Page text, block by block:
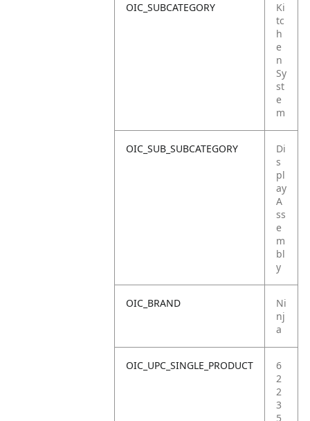
OIC_SUBCATEGORY
Ki
tc
h
e
n
Sy
st
e
m
OIC_SUB_SUBCATEGORY
Di
s
pl
ay
A
ss
e
m
bl
y
OIC_BRAND
Ni
nj
a
OIC_UPC_SINGLE_PRODUCT
6
2
2
3
5